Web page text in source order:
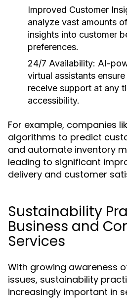
Improved Customer
analyze vast amounts
insights into customer
preferences.
24/7 Availability: AI-
virtual assistants
receive support at any
accessibility.
For example, companies
algorithms to predict
and automate inventory
leading to significant
delivery and customer
Sustainability
Business and
Services
With growing awareness
issues, sustainability
increasingly important in